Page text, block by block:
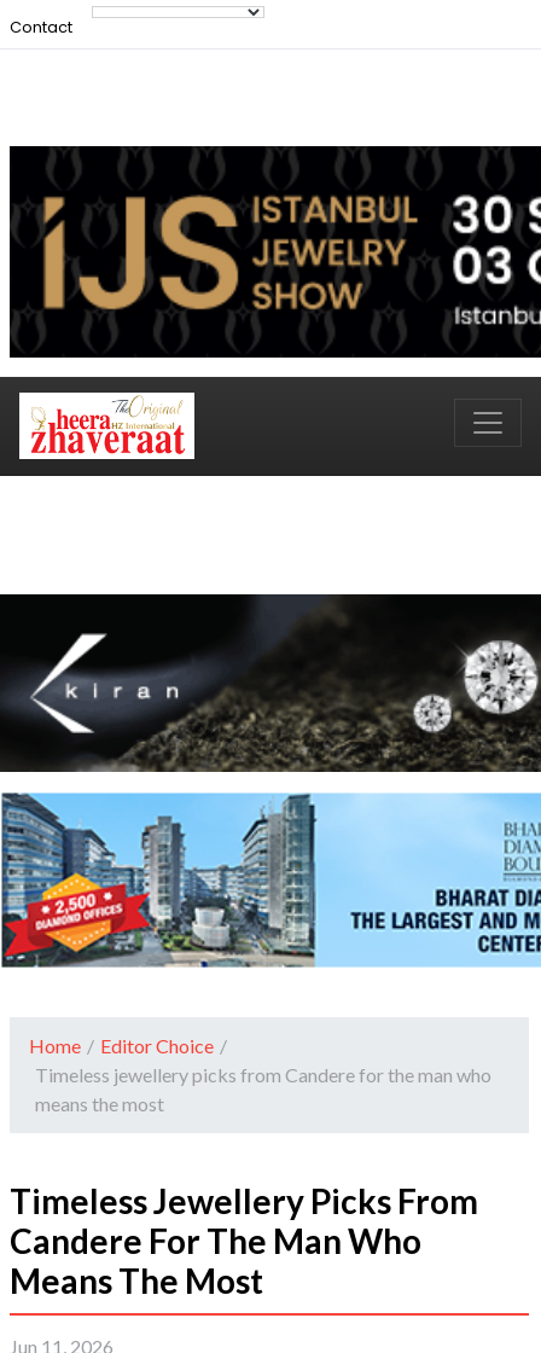
Contact
Home / Editor Choice /
Timeless jewellery picks from Candere for the man who
means the most
Timeless Jewellery Picks From
Candere For The Man Who
Means The Most
Jun 11, 2026